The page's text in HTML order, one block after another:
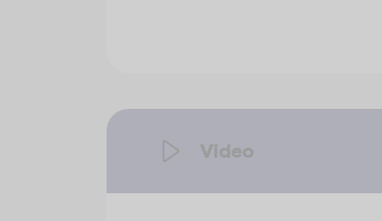
Video